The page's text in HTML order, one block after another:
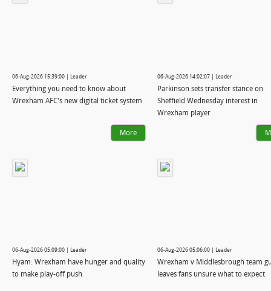
06-Aug-2026 15:39:00 | Leader
Everything you need to know about
Wrexham AFC's new digital ticket system
More
06-Aug-2026 14:02:07 | Leader
Parkinson sets transfer stance on
Sheffield Wednesday interest in
Wrexham player
06-Aug-2026 05:09:00 | Leader
Hyam: Wrexham have hunger and quality
to make play-off push
06-Aug-2026 05:06:00 | Leader
Wrexham v Middlesbrough team
leaves fans unsure what to expect